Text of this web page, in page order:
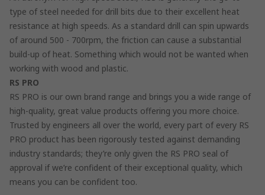
type of steel needed for drill bits due to their excellent heat
resistance at high speeds. As a standard drill can spin upwards
of around 500 - 700rpm, the friction can cause a substantial
build-up of heat. Something which would not be wanted when
working with wood and plastic.
RS PRO
RS PRO is our own brand range and brings you a wide range of
high-quality, great value products offering you more choice.
Trusted by engineers all over the world, every part of every RS
PRO product has been rigorously tested against demanding
industry standards; they’re only given the RS PRO seal of
approval if we’re confident of their exceptional quality, which
means you can be confident too.